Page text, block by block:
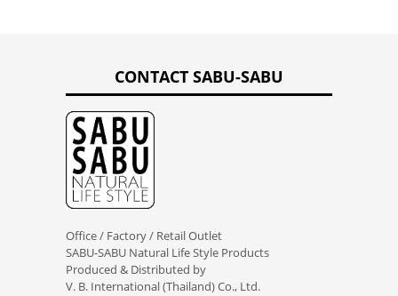
CONTACT SABU-SABU
Office / Factory / Retail Outlet
SABU-SABU Natural Life Style Products
Produced & Distributed by
V. B. International (Thailand) Co., Ltd.